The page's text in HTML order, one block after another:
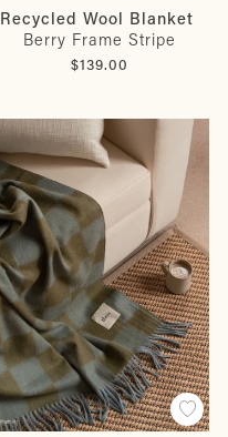
Recycled Wool Blanket
Berry Frame Stripe
$139.00